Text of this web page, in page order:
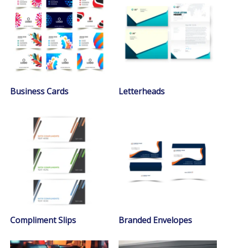
Business Cards Letterheads
Compliment Slips Branded Envelopes